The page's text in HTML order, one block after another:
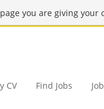
you are giving your
CV Find Jobs